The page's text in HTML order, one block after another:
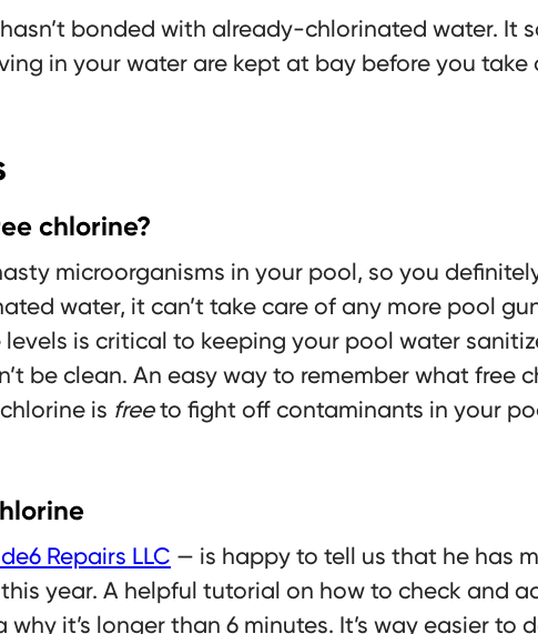
bonded with already-chlorinated water. It
in your water are kept at bay before you take
chlorine?
microorganisms in your pool, so you
water, it can’t take care of any more pool
is critical to keeping your pool water
be clean. An easy way to remember what free
is freeto fight off contaminants in your
Repairs LLC — is happy to tell us that he has
year. A helpful tutorial on how to check and
it’s longer than 6 minutes. It’s way easier to